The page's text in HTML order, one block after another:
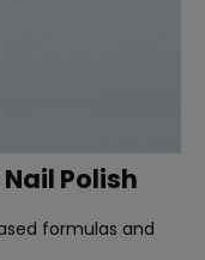
Polish
formulas and